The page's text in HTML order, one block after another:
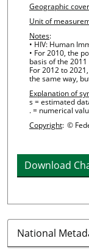
Geographic
Unit of
Notes:
• HIV: Human
• For 2010, the
basis of the
For 2012 to
the same way,
Explanation of
s = estimated
. = numerical
Copyright: ©
Download
National